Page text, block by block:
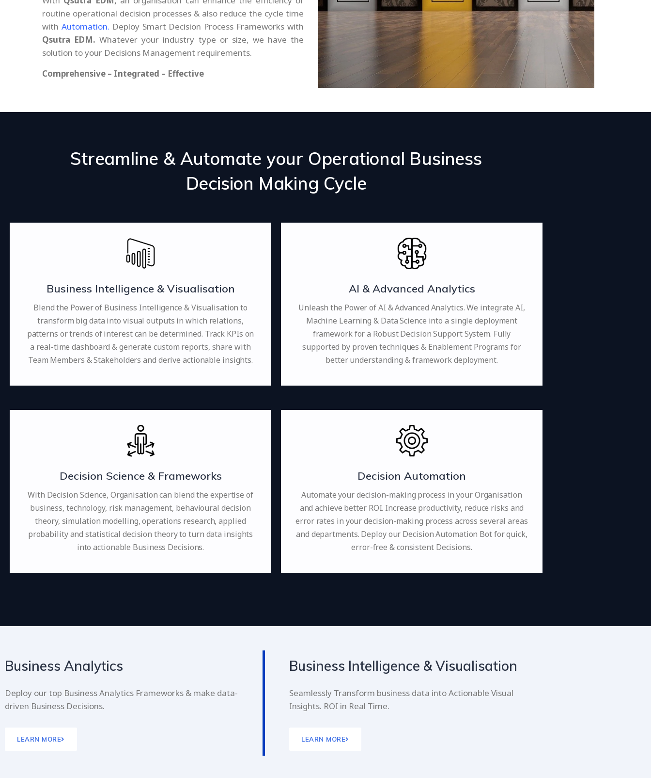
routine operational decision processes & also reduce the cycle time
with Automation. Deploy Smart Decision Process Frameworks with
Qsutra EDM. Whatever your industry type or size, we have the
solution to your Decisions Management requirements.
Comprehensive – Integrated – Effective
Streamline & Automate your Operational Business
Decision Making Cycle
Business Intelligence & Visualisation
Blend the Power of Business Intelligence & Visualisation to
transform big data into visual outputs in which relations,
patterns or trends of interest can be determined. Track KPIs on
a real-time dashboard & generate custom reports, share with
Team Members & Stakeholders and derive actionable insights.
AI & Advanced Analytics
Unleash the Power of AI & Advanced Analytics. We integrate AI,
Machine Learning & Data Science into a single deployment
framework for a Robust Decision Support System. Fully
supported by proven techniques & Enablement Programs for
better understanding & framework deployment.
Decision Science & Frameworks
With Decision Science, Organisation can blend the expertise of
business, technology, risk management, behavioural decision
theory, simulation modelling, operations research, applied
probability and statistical decision theory to turn data insights
into actionable Business Decisions.
Decision Automation
Automate your decision-making process in your Organisation
and achieve better ROI. Increase productivity, reduce risks and
error rates in your decision-making process across several areas
and departments. Deploy our Decision Automation Bot for quick,
error-free & consistent Decisions.
Business Analytics
Deploy our top Business Analytics Frameworks & make data-
driven Business Decisions.
LEARN MORE
Business Intelligence & Visualisation
Seamlessly Transform business data into Actionable Visual
Insights. ROI in Real Time.
LEARN MORE